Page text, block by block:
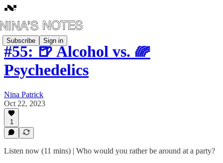
Subscribe Sign in
#55: 🍺 Alcohol vs. 🌈
Psychedelics
Nina Patrick
Oct 22, 2023
1
Listen now (11 mins) | Who would you rather be around at a party?